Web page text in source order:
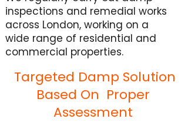
inspections and remedial works
across London, working on a
wide range of residential and
commercial properties.
Targeted Damp Solution
Based On Proper
Assessment